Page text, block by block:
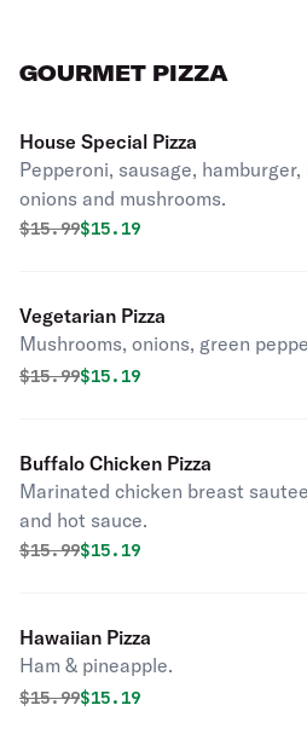
GOURMET PIZZA
House Special Pizza
Pepperoni, sausage,
onions and mushrooms.
Original price was
$15.99Discounted price is
$15.19
Vegetarian Pizza
Mushrooms, onions, green
Original price was
$15.99Discounted price is
$15.19
Buffalo Chicken Pizza
Marinated chicken breast
and hot sauce.
Original price was
$15.99Discounted price is
$15.19
Hawaiian Pizza
Ham & pineapple.
Original price was
$15.99Discounted price is
$15.19